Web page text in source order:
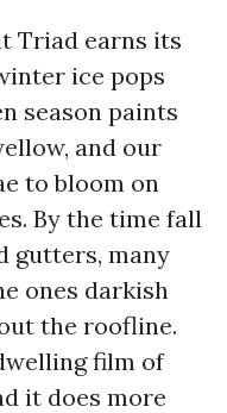
Triad earns its
ice pops
season paints
and our
to bloom on
By the time fall
gutters, many
ones darkish
the roofline.
film of
it does more